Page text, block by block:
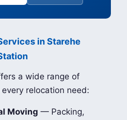
in Starehe
a wide range of
relocation need:
Moving — Packing,